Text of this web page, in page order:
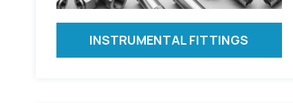
INSTRUMENTAL FITTINGS